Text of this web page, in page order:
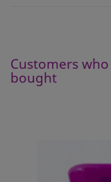
Customers
bought